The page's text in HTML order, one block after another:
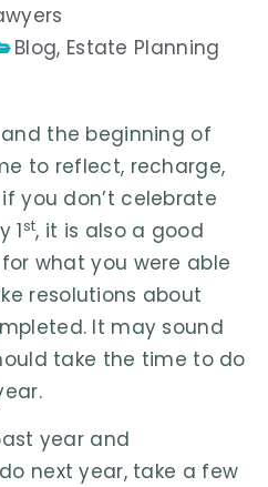
Blog, Estate Planning
the beginning of
to reflect, recharge,
you don’t celebrate
1st, it is also a good
what you were able
resolutions about
It may sound
take the time to do
year and
next year, take a few